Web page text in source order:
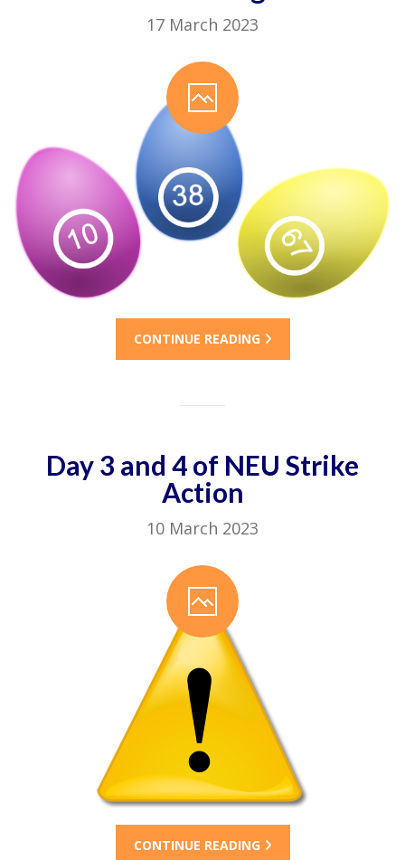
17 March 2023
CONTINUE READING
Day 3 and 4 of NEU Strike
Action
10 March 2023
CONTINUE READING